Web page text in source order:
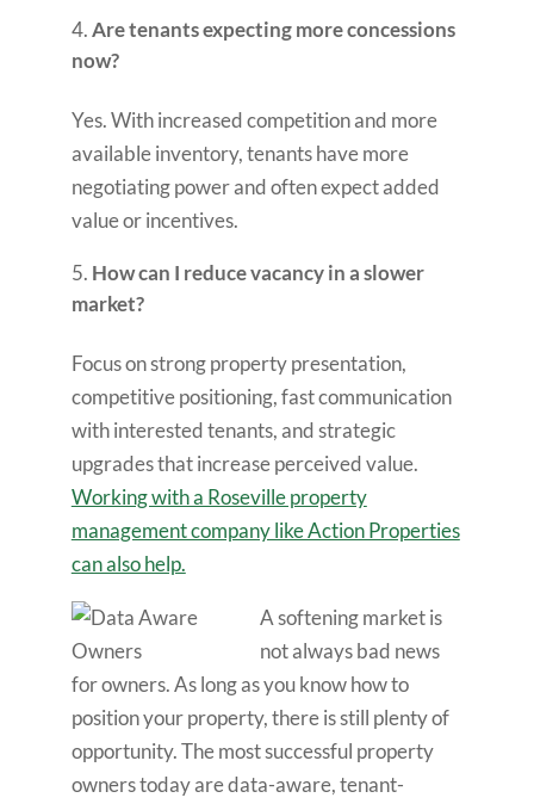
Are tenants expecting more concessions
now?
Yes. With increased competition and more
available inventory, tenants have more
negotiating power and often expect added
value or incentives.
How can I reduce vacancy in a slower
market?
Focus on strong property presentation,
competitive positioning, fast communication
with interested tenants, and strategic
upgrades that increase perceived value.
Working with a Roseville property
management company like Action Properties
can also help.
A softening market is
not always bad news
for owners. As long as you know how to
position your property, there is still plenty of
opportunity. The most successful property
owners today are data-aware, tenant-